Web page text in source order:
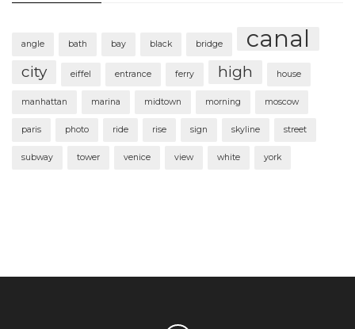
angle bath bay black bridge canal
city eiffel entrance ferry high house
manhattan marina midtown morning moscow
paris photo ride rise sign skyline street
subway tower venice view white york